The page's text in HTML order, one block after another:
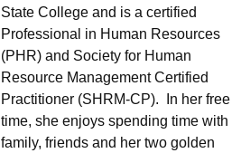
State College and is a certified
Professional in Human Resources
(PHR) and Society for Human
Resource Management Certified
Practitioner (SHRM-CP). In her free
time, she enjoys spending time with
family, friends and her two golden